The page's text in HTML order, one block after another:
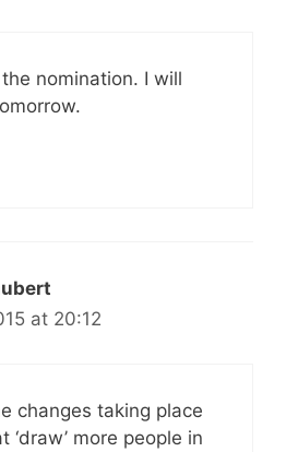
nomination. I will
at 20:12
changes taking place
‘draw’ more people in